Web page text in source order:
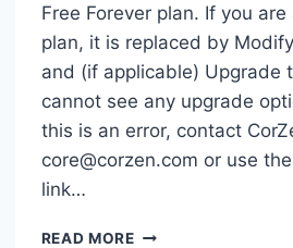
Free Forever plan. If you
plan, it is replaced by
and (if applicable) Upgrade
cannot see any upgrade
this is an error, contact
core@corzen.com or use
link…
READ MORETHE